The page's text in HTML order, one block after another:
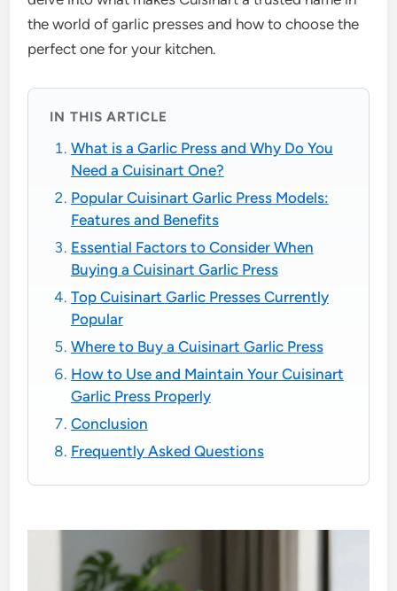
the world of garlic presses and how to choose the
perfect one for your kitchen.
IN THIS ARTICLE
What is a Garlic Press and Why Do You
Need a Cuisinart One?
Popular Cuisinart Garlic Press Models:
Features and Benefits
Essential Factors to Consider When
Buying a Cuisinart Garlic Press
Top Cuisinart Garlic Presses Currently
Popular
Where to Buy a Cuisinart Garlic Press
How to Use and Maintain Your Cuisinart
Garlic Press Properly
Conclusion
Frequently Asked Questions